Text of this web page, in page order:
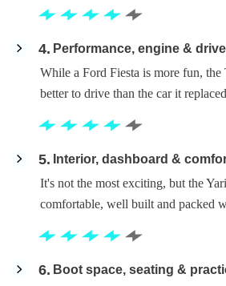
4
Performance, engine & drive
While a Ford Fiesta is more fun, the
better to drive than the car it replaced
5
Interior, dashboard &
It's not the most exciting, but the
comfortable, well built and packed
6
Boot space, seating &